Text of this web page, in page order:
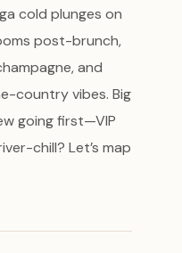
cold plunges on
post-brunch,
and
country vibes. Big
going first—VIP
chill? Let’s map